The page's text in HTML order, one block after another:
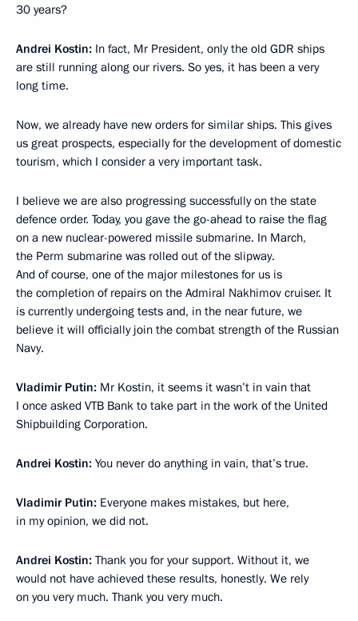
30 years?
Andrei Kostin: In fact, Mr President, only the old GDR ships
are still running along our rivers. So yes, it has been a very
long time.
Now, we already have new orders for similar ships. This gives
us great prospects, especially for the development of domestic
tourism, which I consider a very important task.
I believe we are also progressing successfully on the state
defence order. Today, you gave the go-ahead to raise the flag
on a new nuclear-powered missile submarine. In March,
the Perm submarine was rolled out of the slipway.
And of course, one of the major milestones for us is
the completion of repairs on the Admiral Nakhimov cruiser. It
is currently undergoing tests and, in the near future, we
believe it will officially join the combat strength of the Russian
Navy.
Vladimir Putin: Mr Kostin, it seems it wasn’t in vain that
I once asked VTB Bank to take part in the work of the United
Shipbuilding Corporation.
Andrei Kostin: You never do anything in vain, that’s true.
Vladimir Putin: Everyone makes mistakes, but here,
in my opinion, we did not.
Andrei Kostin: Thank you for your support. Without it, we
would not have achieved these results, honestly. We rely
on you very much. Thank you very much.